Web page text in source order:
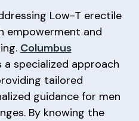
Low-T erectile
empowerment and
Columbus
a specialized approach
tailored
guidance for men
By knowing the